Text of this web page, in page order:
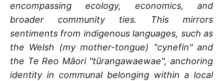
encompassing ecology, economics, and
broader community ties. This mirrors
sentiments from indigenous languages, such as
the Welsh (my mother-tongue) "cynefin" and
the Te Reo Māori "tūrangawaewae", anchoring
identity in communal belonging within a local